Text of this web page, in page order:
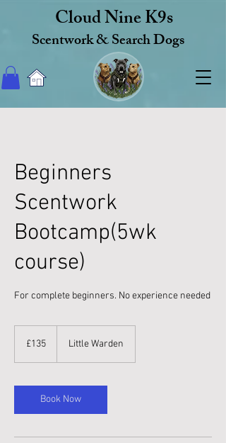
Scentwork & Search Dogs
Cloud Nine K9s
Beginners
Scentwork
Bootcamp(5wk
course)
For complete beginners. No experience needed
British
pounds
£135 Little Warden
Book Now